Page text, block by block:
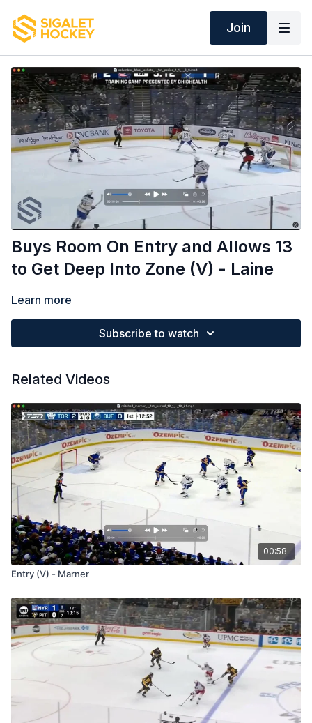
Join
Buys Room On Entry and Allows 13
to Get Deep Into Zone (V) - Laine
Learn more
Subscribe to watch
Related Videos
00:58
Entry (V) - Marner